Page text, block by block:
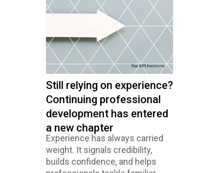
Still relying on experience?
Continuing professional
development has entered
a new chapter
Experience has always carried
weight. It signals credibility,
builds confidence, and helps